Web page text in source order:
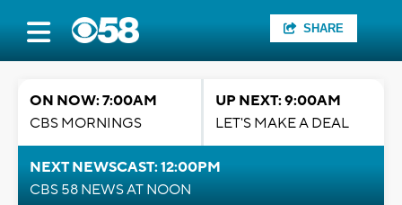
SHARE
ON NOW: 7:00AM
CBS MORNINGS
UP NEXT: 9:00AM
LET'S MAKE A DEAL
NEXT NEWSCAST: 12:00PM
CBS 58 NEWS AT NOON